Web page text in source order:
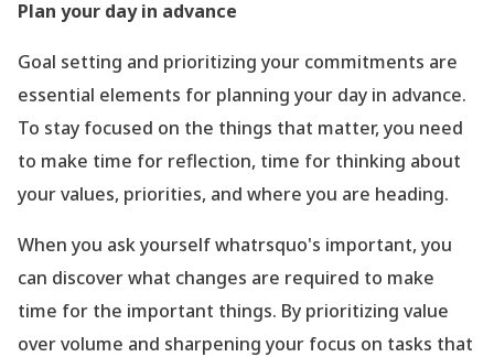
Plan your day in advance
Goal setting and prioritizing your commitments are
essential elements for planning your day in advance.
To stay focused on the things that matter, you need
to make time for reflection, time for thinking about
your values, priorities, and where you are heading.
When you ask yourself whatrsquo's important, you
can discover what changes are required to make
time for the important things. By prioritizing value
over volume and sharpening your focus on tasks that